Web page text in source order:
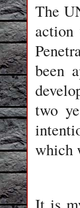
The
action
been
two
which